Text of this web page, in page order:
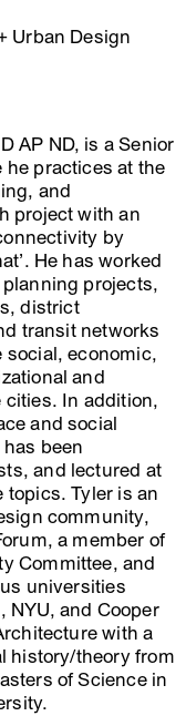
Urban Design
AP ND, is a Senior
he practices at the
and
project with an
by
He has worked
planning projects,
district
transit networks
economic,
and
In addition,
and social
been
and lectured at
topics. Tyler is an
community,
a member of
Committee, and
universities
NYU, and Cooper
with a
history/theory from
of Science in